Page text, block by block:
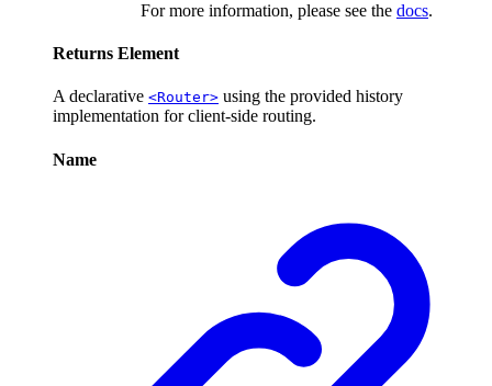
For more information, please see the docs.
Returns Element
A declarative <Router> using the provided history
implementation for client-side routing.
Name